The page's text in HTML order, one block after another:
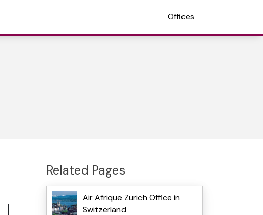
Offices
Related Pages
Air Afrique Zurich Office in
Switzerland